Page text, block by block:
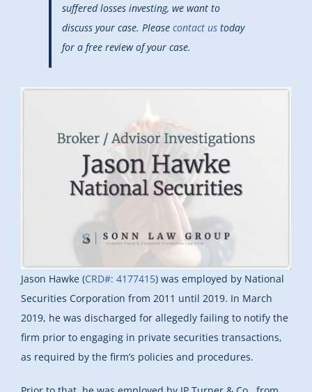
suffered losses investing, we want to
discuss your case. Please contact us today
for a free review of your case.
Jason Hawke (CRD#: 4177415) was employed by National
Securities Corporation from 2011 until 2019. In March
2019, he was discharged for allegedly failing to notify the
firm prior to engaging in private securities transactions,
as required by the firm’s policies and procedures.